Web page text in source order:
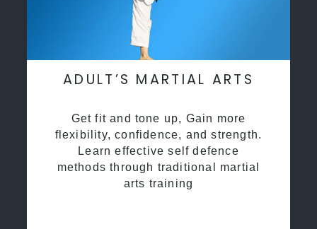
ADULT’S MARTIAL ARTS
Get fit and tone up, Gain more
flexibility, confidence, and strength.
Learn effective self defence
methods through traditional martial
arts training